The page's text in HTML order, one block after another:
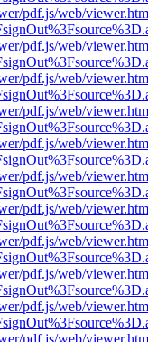
pdf.js/web/
pdf.js/web/
pdf.js/web/
pdf.js/web/
pdf.js/web/
pdf.js/web/
pdf.js/web/
pdf.js/web/
pdf.js/web/
pdf.js/web/
pdf.js/web/